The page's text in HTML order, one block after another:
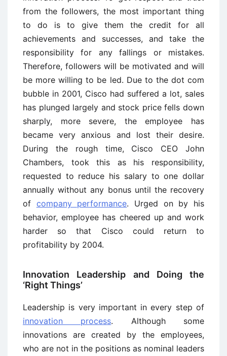
from the followers, the most important thing
to do is to give them the credit for all
achievements and successes, and take the
responsibility for any fallings or mistakes.
Therefore, followers will be motivated and will
be more willing to be led. Due to the dot com
bubble in 2001, Cisco had suffered a lot, sales
has plunged largely and stock price fells down
sharply, more severe, the employee has
became very anxious and lost their desire.
During the rough time, Cisco CEO John
Chambers, took this as his responsibility,
requested to reduce his salary to one dollar
annually without any bonus until the recovery
of company performance. Urged on by his
behavior, employee has cheered up and work
harder so that Cisco could return to
profitability by 2004.
Innovation Leadership and Doing the
‘Right Things’
Leadership is very important in every step of
innovation process. Although some
innovations are created by the employees,
who are not in the positions as nominal leaders